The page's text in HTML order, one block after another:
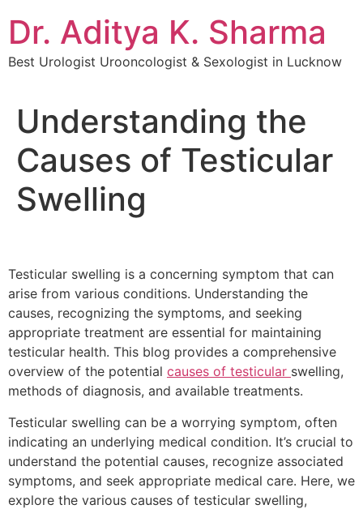
Dr. Aditya K. Sharma
Best Urologist Urooncologist & Sexologist in Lucknow
Understanding the
Causes of Testicular
Swelling
Testicular swelling is a concerning symptom that can
arise from various conditions. Understanding the
causes, recognizing the symptoms, and seeking
appropriate treatment are essential for maintaining
testicular health. This blog provides a comprehensive
overview of the potential causes of testicular swelling,
methods of diagnosis, and available treatments.
Testicular swelling can be a worrying symptom, often
indicating an underlying medical condition. It’s crucial to
understand the potential causes, recognize associated
symptoms, and seek appropriate medical care. Here, we
explore the various causes of testicular swelling,